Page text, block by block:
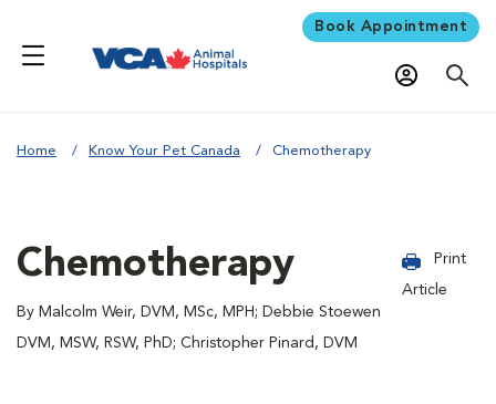
Book Appointment
Home Know Your Pet Canada Chemotherapy
Chemotherapy
By Malcolm Weir, DVM, MSc, MPH; Debbie Stoewen
DVM, MSW, RSW, PhD; Christopher Pinard, DVM
Print
Article